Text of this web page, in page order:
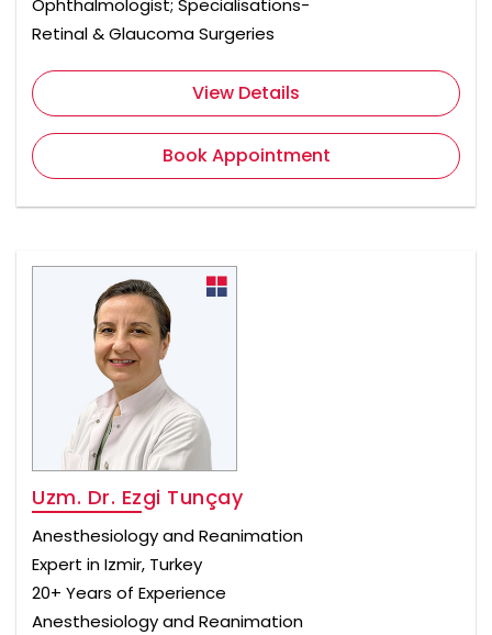
Ophthalmologist; Specialisations-
Retinal & Glaucoma Surgeries
View Details
Book Appointment
Uzm. Dr. Ezgi Tunçay
Anesthesiology and Reanimation
Expert in Izmir, Turkey
20+ Years of Experience
Anesthesiology and Reanimation